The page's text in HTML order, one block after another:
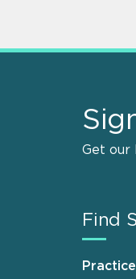
Get our
Find